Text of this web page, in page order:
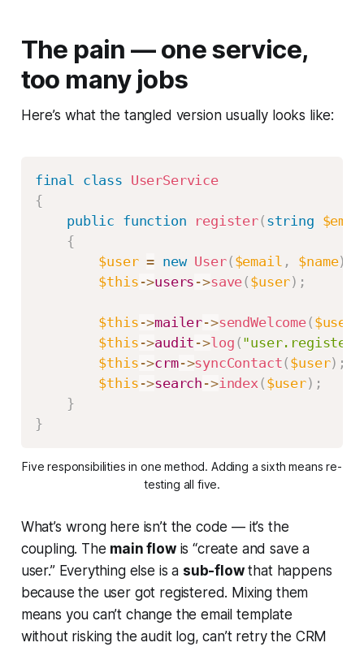
The pain — one service,
too many jobs
Here’s what the tangled version usually looks like:
final class UserService
{
public function register( string
{
$user = new User( $email , $name)
$this ->users ->save( $user) ;
$this ->mailer->sendWelcome( $user
$this ->audit ->log (
$this ->crm->syncContact( $user) ;
$this ->search ->index ( $user) ;
}
}
Five responsibilities in one method. Adding a sixth means re-
testing all five.
What’s wrong here isn’t the code — it’s the
coupling. The main flowis “create and save a
user.” Everything else is a sub-flowthat happens
because the user got registered. Mixing them
means you can’t change the email template
without risking the audit log, can’t retry the CRM